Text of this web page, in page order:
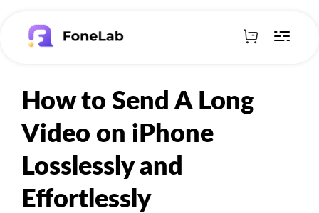
How to Send A Long
Video on iPhone
Losslessly and
Effortlessly